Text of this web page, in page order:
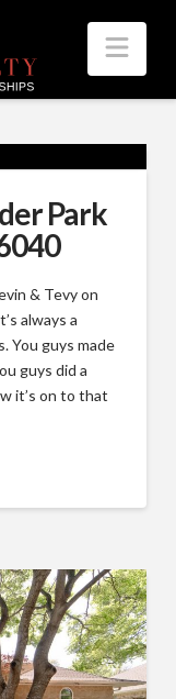
Park
& Tevy on
always a
You guys made
guys did a
it’s on to that